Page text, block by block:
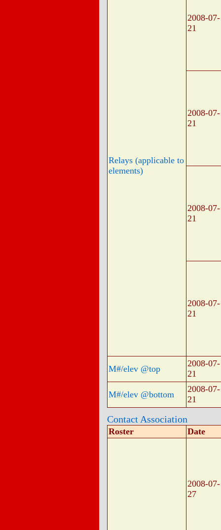
Relays (applicable to
elements)
2008-07-
21
2008-07-
21
2008-07-
21
2008-07-
21
M#/elev @top
2008-07-
21
M#/elev @bottom
2008-07-
21
Contact Association
Roster Date
2008-07-
27